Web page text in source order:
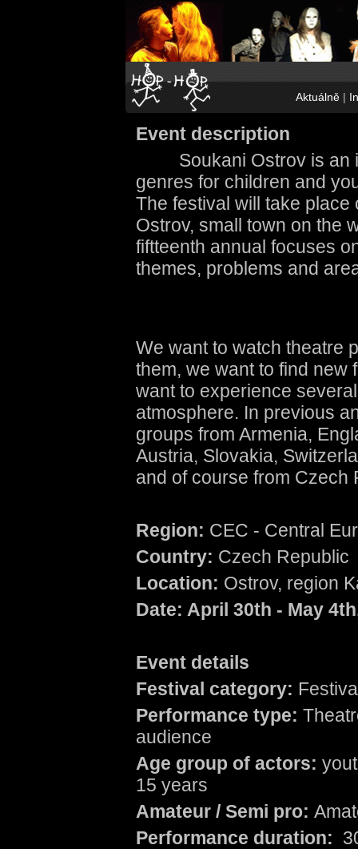
Aktuálně|
Event description
Soukani Ostrov is an
genres for children and
The festival will take place
Ostrov, small town on the
fiftteenth annual focuses
themes, problems and
We want to watch theatre
them, we want to find new
want to experience
atmosphere. In previous
groups from Armenia,
Austria, Slovakia,
and of course from Czech
Region: CEC - Central
Country: Czech Republic
Location: Ostrov, region
Date: April 30th - May 4th
Event details
Festival category:
Performance type:
audience
Age group of actors:
15 years
Amateur / Semi pro:
Performance duration: